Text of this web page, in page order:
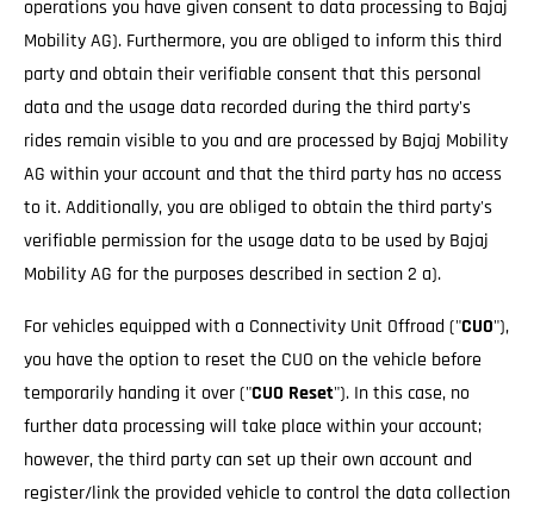
operations you have given consent to data processing to Bajaj
Mobility AG). Furthermore, you are obliged to inform this third
party and obtain their verifiable consent that this personal
data and the usage data recorded during the third party's
rides remain visible to you and are processed by Bajaj Mobility
AG within your account and that the third party has no access
to it. Additionally, you are obliged to obtain the third party's
verifiable permission for the usage data to be used by Bajaj
Mobility AG for the purposes described in section 2 a).
For vehicles equipped with a Connectivity Unit Offroad ("CUO"),
you have the option to reset the CUO on the vehicle before
temporarily handing it over ("CUO Reset"). In this case, no
further data processing will take place within your account;
however, the third party can set up their own account and
register/link the provided vehicle to control the data collection